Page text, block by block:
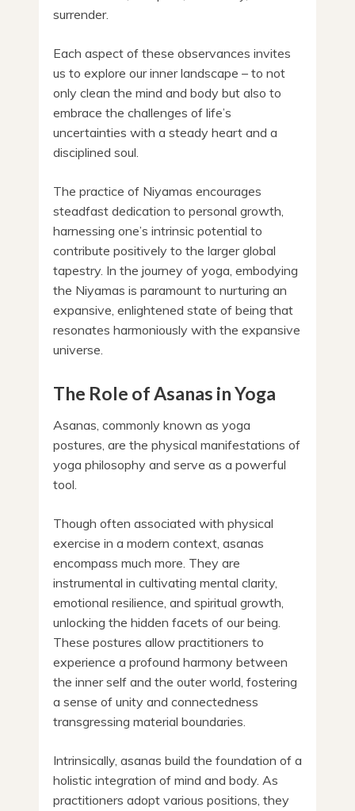
surrender.
Each aspect of these observances invites
us to explore our inner landscape – to not
only clean the mind and body but also to
embrace the challenges of life’s
uncertainties with a steady heart and a
disciplined soul.
The practice of Niyamas encourages
steadfast dedication to personal growth,
harnessing one’s intrinsic potential to
contribute positively to the larger global
tapestry. In the journey of yoga, embodying
the Niyamas is paramount to nurturing an
expansive, enlightened state of being that
resonates harmoniously with the expansive
universe.
The Role of Asanas in Yoga
Asanas, commonly known as yoga
postures, are the physical manifestations of
yoga philosophy and serve as a powerful
tool.
Though often associated with physical
exercise in a modern context, asanas
encompass much more. They are
instrumental in cultivating mental clarity,
emotional resilience, and spiritual growth,
unlocking the hidden facets of our being.
These postures allow practitioners to
experience a profound harmony between
the inner self and the outer world, fostering
a sense of unity and connectedness
transgressing material boundaries.
Intrinsically, asanas build the foundation of a
holistic integration of mind and body. As
practitioners adopt various positions, they